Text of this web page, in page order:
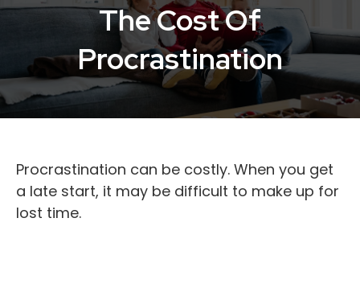
The Cost Of
Procrastination
Procrastination can be costly. When you get
a late start, it may be difficult to make up for
lost time.